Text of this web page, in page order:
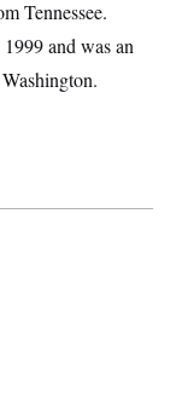
Tennessee.
and was an